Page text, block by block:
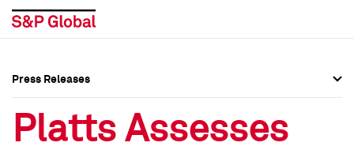
Press Releases
Press Releases
Press Releases
Platts Assesses